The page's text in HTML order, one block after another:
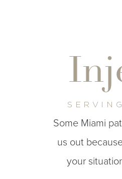
Some Miami
us out
your